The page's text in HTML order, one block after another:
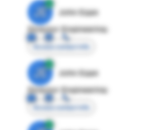
JE
John Egan
Director Engineering
Access contact info
JE
John Egan
Director Engineering
Access contact info